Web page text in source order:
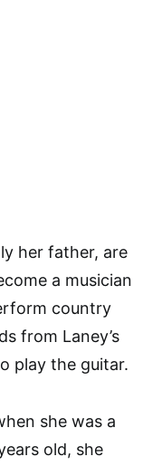
her father, are
a musician
country
from Laney’s
play the guitar.
she was a
old, she